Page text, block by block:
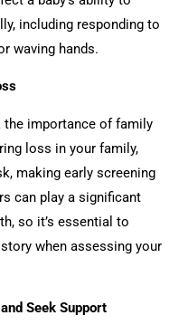
including responding to
waving hands.
the importance of family
loss in your family,
making early screening
can play a significant
so it’s essential to
when assessing your
Seek Support